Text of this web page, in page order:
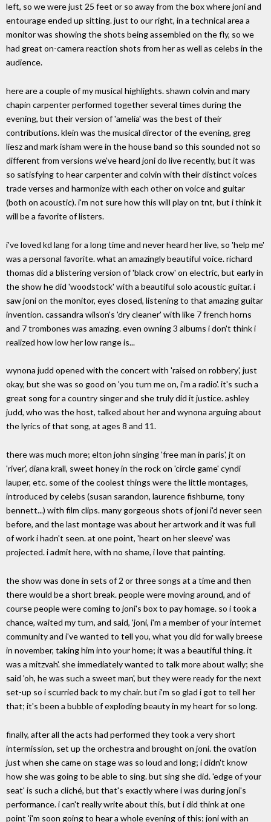
left, so we were just 25 feet or so away from the box where joni and
entourage ended up sitting. just to our right, in a technical area a
monitor was showing the shots being assembled on the fly, so we
had great on-camera reaction shots from her as well as celebs in the
audience.
here are a couple of my musical highlights. shawn colvin and mary
chapin carpenter performed together several times during the
evening, but their version of 'amelia' was the best of their
contributions. klein was the musical director of the evening, greg
liesz and mark isham were in the house band so this sounded not so
different from versions we've heard joni do live recently, but it was
so satisfying to hear carpenter and colvin with their distinct voices
trade verses and harmonize with each other on voice and guitar
(both on acoustic). i'm not sure how this will play on tnt, but i think it
will be a favorite of listers.
i've loved kd lang for a long time and never heard her live, so 'help me'
was a personal favorite. what an amazingly beautiful voice. richard
thomas did a blistering version of 'black crow' on electric, but early in
the show he did 'woodstock' with a beautiful solo acoustic guitar. i
saw joni on the monitor, eyes closed, listening to that amazing guitar
invention. cassandra wilson's 'dry cleaner' with like 7 french horns
and 7 trombones was amazing. even owning 3 albums i don't think i
realized how low her low range is...
wynona judd opened with the concert with 'raised on robbery', just
okay, but she was so good on 'you turn me on, i'm a radio'. it's such a
great song for a country singer and she truly did it justice. ashley
judd, who was the host, talked about her and wynona arguing about
the lyrics of that song, at ages 8 and 11.
there was much more; elton john singing 'free man in paris', jt on
'river', diana krall, sweet honey in the rock on 'circle game' cyndi
lauper, etc. some of the coolest things were the little montages,
introduced by celebs (susan sarandon, laurence fishburne, tony
bennett...) with film clips. many gorgeous shots of joni i'd never seen
before, and the last montage was about her artwork and it was full
of work i hadn't seen. at one point, 'heart on her sleeve' was
projected. i admit here, with no shame, i love that painting.
the show was done in sets of 2 or three songs at a time and then
there would be a short break. people were moving around, and of
course people were coming to joni's box to pay homage. so i took a
chance, waited my turn, and said, 'joni, i'm a member of your internet
community and i've wanted to tell you, what you did for wally breese
in november, taking him into your home; it was a beautiful thing. it
was a mitzvah'. she immediately wanted to talk more about wally; she
said 'oh, he was such a sweet man', but they were ready for the next
set-up so i scurried back to my chair. but i'm so glad i got to tell her
that; it's been a bubble of exploding beauty in my heart for so long.
finally, after all the acts had performed they took a very short
intermission, set up the orchestra and brought on joni. the ovation
just when she came on stage was so loud and long; i didn't know
how she was going to be able to sing. but sing she did. 'edge of your
seat' is such a cliché, but that's exactly where i was during joni's
performance. i can't really write about this, but i did think at one
point 'i'm soon going to hear a whole evening of this; joni with an